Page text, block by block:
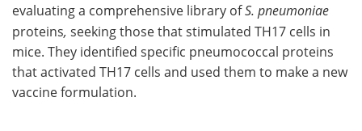
evaluating a comprehensive library ofS. pneumoniae
proteins, seeking those that stimulated TH17 cells in
mice. They identified specific pneumococcal proteins
that activated TH17 cells and used them to make a new
vaccine formulation.